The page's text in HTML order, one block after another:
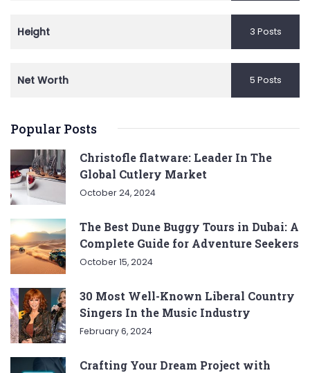
Height 3 Posts
Net Worth 5 Posts
Popular Posts
Christofle flatware: Leader In The
Global Cutlery Market
October 24, 2024
The Best Dune Buggy Tours in Dubai: A
Complete Guide for Adventure Seekers
October 15, 2024
30 Most Well-Known Liberal Country
Singers In the Music Industry
February 6, 2024
Crafting Your Dream Project with